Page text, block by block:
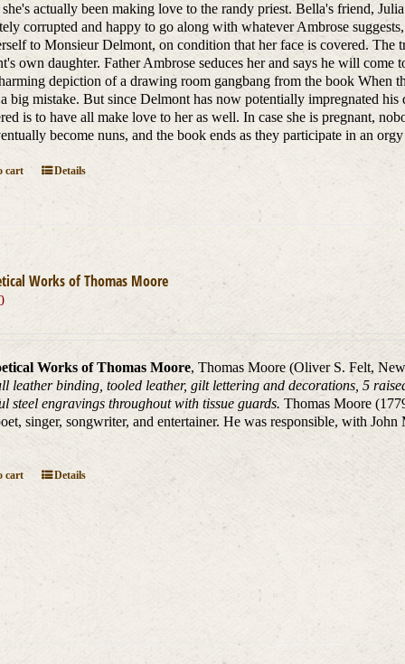
she's actually been making love to the randy priest. Bella's friend,
corrupted and happy to go along with whatever Ambrose
to Monsieur Delmont, on condition that her face is covered.
own daughter. Father Ambrose seduces her and says he will
depiction of a drawing room gangbang from the book When
big mistake. But since Delmont has now potentially impregnated
is to have all make love to her as well. In case she is pregnant,
become nuns, and the book ends as they participate in an
cart Details
Works of Thomas Moore
Works of Thomas Moore, Thomas Moore (Oliver S. Felt,
leather binding, tooled leather, gilt lettering and decorations, 5
steel engravings throughout with tissue guards. Thomas Moore
singer, songwriter, and entertainer. He was responsible, with
cart Details